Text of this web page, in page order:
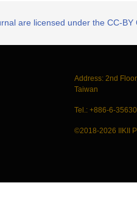
are licensed under the CC-
Address: 2nd
Taiwan
Tel.: +886-6-
©2018-2026 IIKII